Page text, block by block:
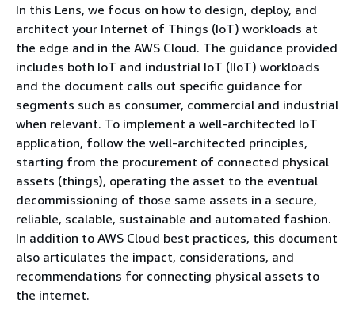
In this Lens, we focus on how to design, deploy, and
architect your Internet of Things (IoT) workloads at
the edge and in the AWS Cloud. The guidance provided
includes both IoT and industrial IoT (IIoT) workloads
and the document calls out specific guidance for
segments such as consumer, commercial and industrial
when relevant. To implement a well-architected IoT
application, follow the well-architected principles,
starting from the procurement of connected physical
assets (things), operating the asset to the eventual
decommissioning of those same assets in a secure,
reliable, scalable, sustainable and automated fashion.
In addition to AWS Cloud best practices, this document
also articulates the impact, considerations, and
recommendations for connecting physical assets to
the internet.